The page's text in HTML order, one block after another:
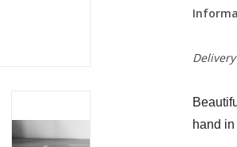
hand